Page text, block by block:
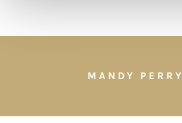
MANDY PERRY